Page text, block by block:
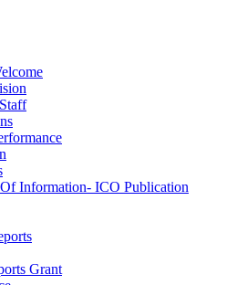
Information- ICO Publication
Grant